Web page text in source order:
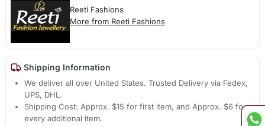
Reeti Fashions
More from Reeti Fashions
Shipping Information
We deliver all over United States. Trusted Delivery via Fedex,
UPS, DHL.
Shipping Cost: Approx. $15 for first item, and Approx. $6 for
every additional item.